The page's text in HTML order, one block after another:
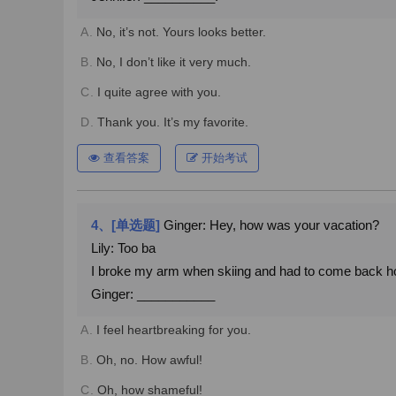
A. No, it’s not. Yours looks better.
B. No, I don’t like it very much.
C. I quite agree with you.
D. Thank you. It’s my favorite.
查看答案 开始考试
4、[单选题] Ginger: Hey, how was your vacation?
Lily: Too ba
I broke my arm when skiing and had to come back
Ginger: ___________
A. I feel heartbreaking for you.
B. Oh, no. How awful!
C. Oh, how shameful!